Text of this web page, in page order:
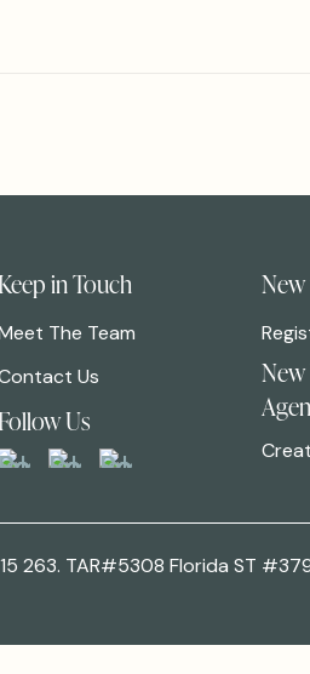
in Touch
The Team
Us
Follow Us
New
263. TAR#5308 Florida ST